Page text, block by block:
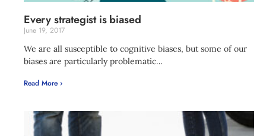
Every strategist is biased
June 19, 2017
We are all susceptible to cognitive biases, but some of our
biases are particularly problematic…
Read More ›